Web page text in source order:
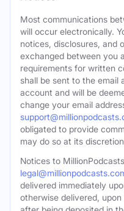
Most communications
will occur electronically.
notices, disclosures, and
exchanged between you
requirements for written
shall be sent to the email
account and will be
change your email
obligated to provide
may do so at its
Notices to
delivered immediately
otherwise delivered,